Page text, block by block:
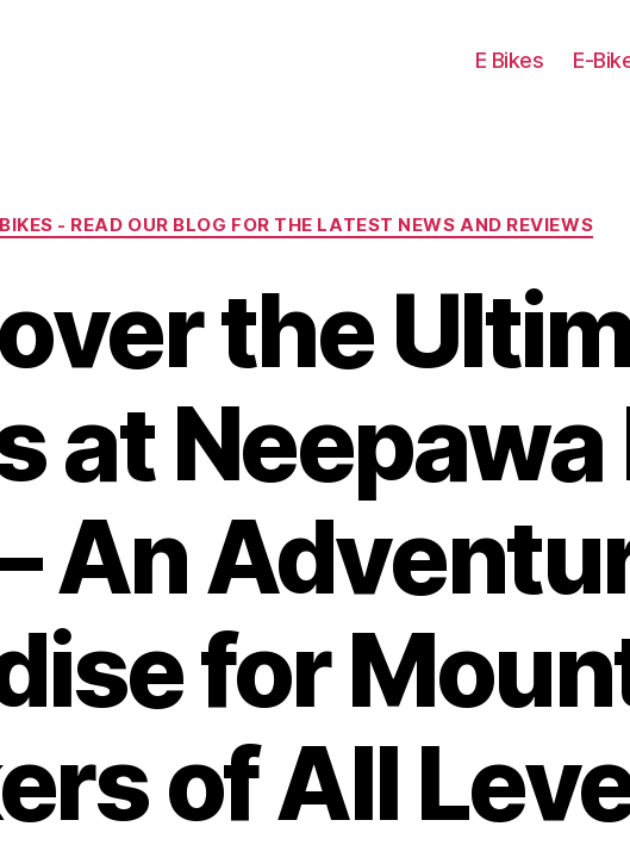
E Bikes E-
Categories
- READ OUR BLOG FOR THE LATEST NEWS AND REVIEWS
the
at Neepawa
An
for
of All